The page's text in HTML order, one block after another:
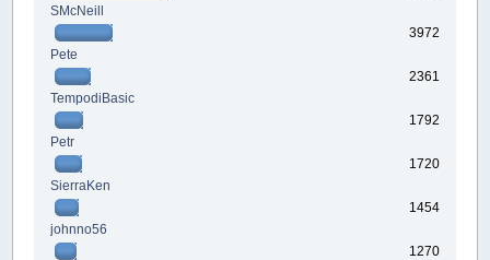
SMcNeill
3972
Pete
2361
TempodiBasic
1792
Petr
1720
SierraKen
1454
johnno56
1270